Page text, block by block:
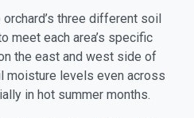
three different soil
meet each area’s specific
the east and west side of
moisture levels even across
in hot summer months.